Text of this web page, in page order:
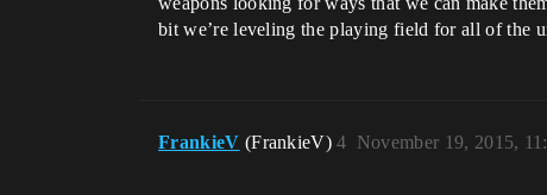
bit we’re leveling the playing field for all of the
FrankieV (FrankieV) November 19, 2015,
4